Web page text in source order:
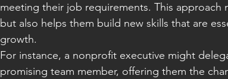
meeting their job requirements. This approach
but also helps them build new skills that are
growth.
For instance, a nonprofit executive might
promising team member, offering them the